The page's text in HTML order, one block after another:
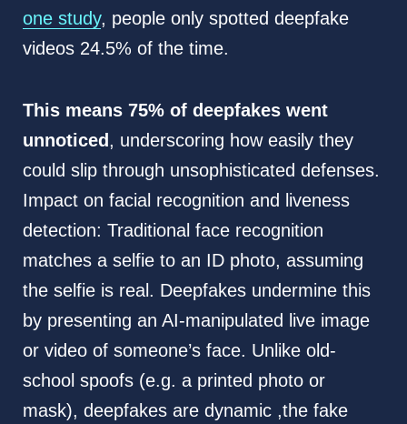
one study, people only spotted deepfake
videos 24.5% of the time.
This means 75% of deepfakes went
unnoticed, underscoring how easily they
could slip through unsophisticated defenses.
Impact on facial recognition and liveness
detection: Traditional face recognition
matches a selfie to an ID photo, assuming
the selfie is real. Deepfakes undermine this
by presenting an AI-manipulated live image
or video of someone’s face. Unlike old-
school spoofs (e.g. a printed photo or
mask), deepfakes are dynamic ,the fake